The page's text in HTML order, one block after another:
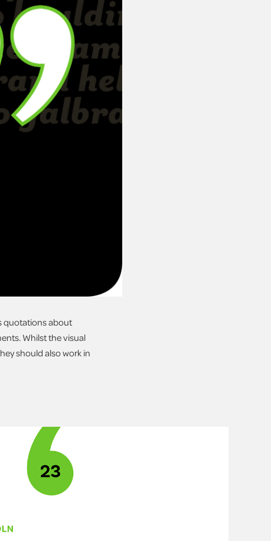
quotations about
Whilst the visual
should also work in